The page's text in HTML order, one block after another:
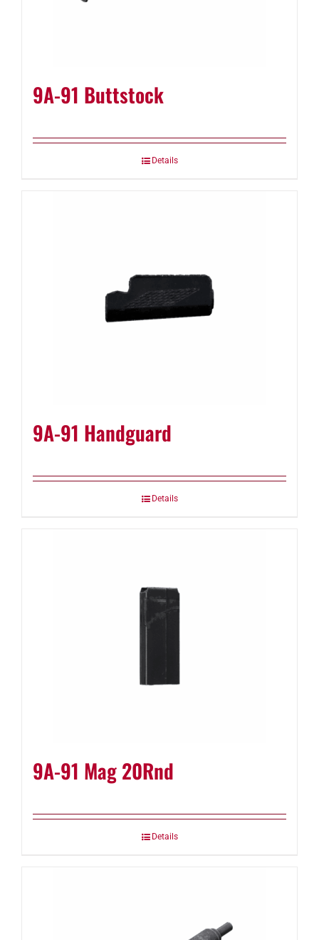
9A-91 Buttstock
Details
9A-91 Handguard
Details
9A-91 Mag 20Rnd
Details